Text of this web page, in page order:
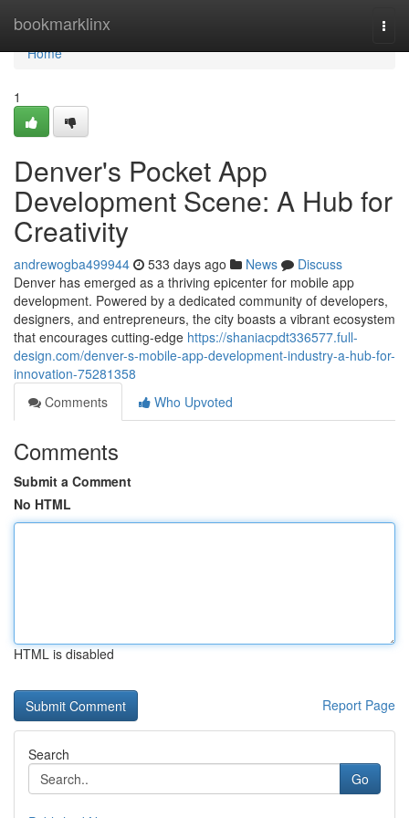
bookmarklinx
Home
Home
1
Denver's Pocket App
Development Scene: A Hub for
Creativity
andrewogba499944 533 days ago News
Discuss
Denver has emerged as a thriving epicenter for mobile app
development. Powered by a dedicated community of developers,
designers, and entrepreneurs, the city boasts a vibrant ecosystem
that encourages cutting-edge https://shaniacpdt336577.full-
design.com/denver-s-mobile-app-development-industry-a-hub-for-
innovation-75281358
Comments
Who Upvoted
Comments
Submit a Comment
No HTML
HTML is disabled
Report Page
Search
Go